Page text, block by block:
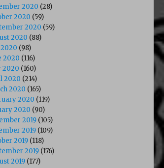
2020 (28)
2020 (59)
2020 (59)
2020 (88)
(98)
2020 (116)
2020 (160)
2020 (214)
2020 (165)
2020 (119)
2020 (90)
2019 (105)
2019 (109)
2019 (118)
2019 (176)
2019 (177)